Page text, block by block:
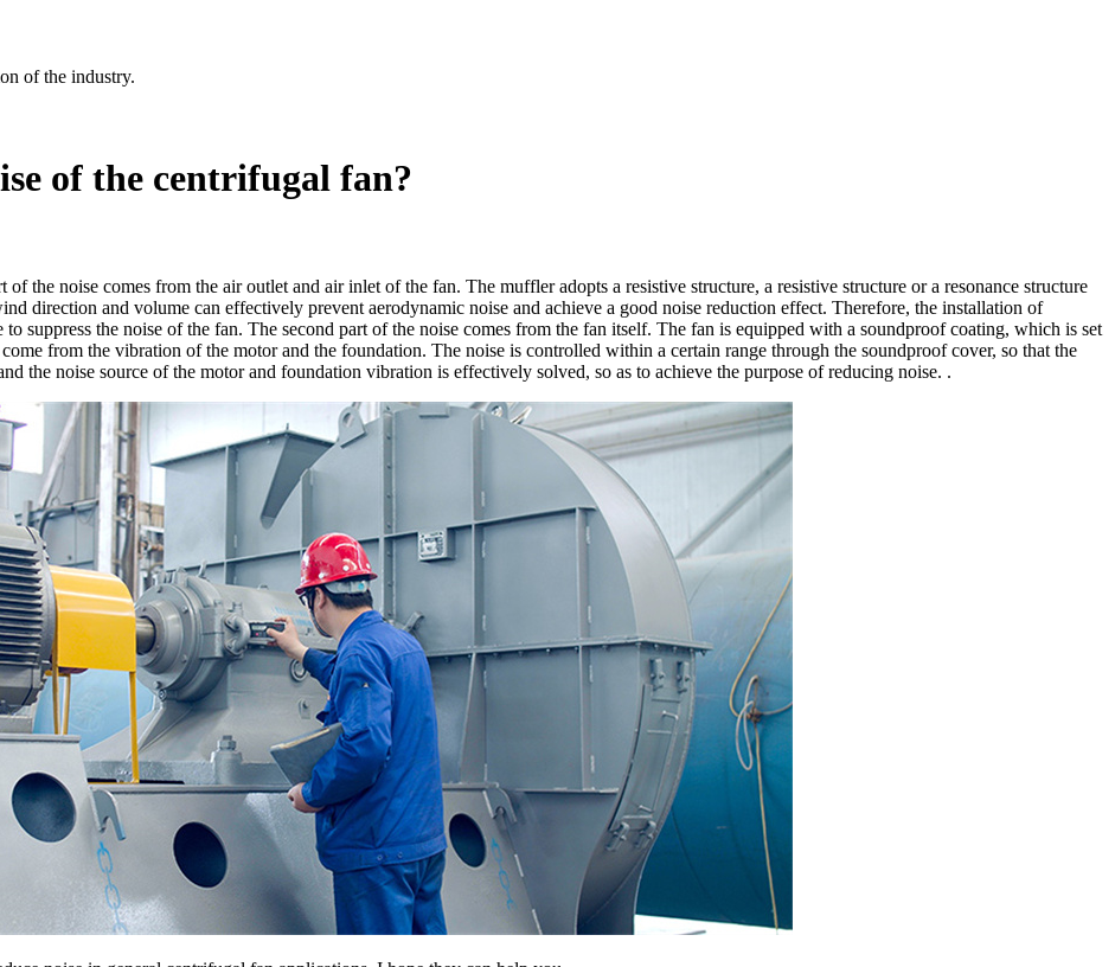
of the industry.
of the centrifugal fan?
noise comes from the air outlet and air inlet of the fan. The muffler adopts a resistive structure, a resistive structure or a resonance structure
direction and volume can effectively prevent aerodynamic noise and achieve a good noise reduction effect. Therefore, the installation of
suppress the noise of the fan. The second part of the noise comes from the fan itself. The fan is equipped with a soundproof coating, which is set
from the vibration of the motor and the foundation. The noise is controlled within a certain range through the soundproof cover, so that the
the noise source of the motor and foundation vibration is effectively solved, so as to achieve the purpose of reducing noise. .